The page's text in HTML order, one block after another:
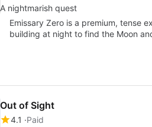
A nightmarish quest
Emissary Zero is a premium, tense
building at night to find the Moon
Out of Sight
4.1
Paid